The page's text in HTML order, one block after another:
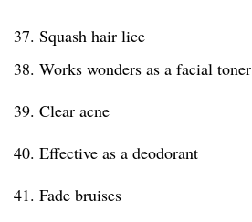
37. Squash hair lice
38. Works wonders as a facial toner
39. Clear acne
40. Effective as a deodorant
41. Fade bruises